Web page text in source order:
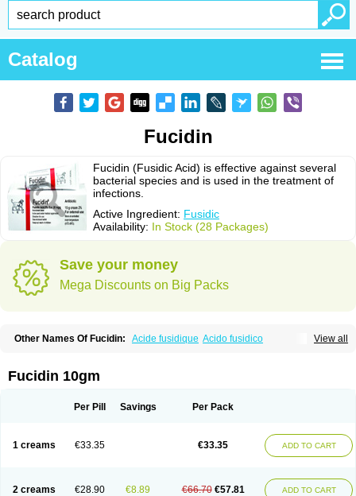
Catalog
Fucidin
Fucidin (Fusidic Acid) is effective against several
bacterial species and is used in the treatment of
infections.
Active Ingredient: Fusidic
Availability: In Stock (28 Packages)
Save your money
Mega Discounts on Big Packs
View all
Other Names Of Fucidin: Acide fusidique Acido fusidico
Fucidine Fucilex Fucithalmic
Fusextrine Fusibact
Futasole Gelbiotic Hydrofusin Infloc Iretien
Fucidin 10gm
Per Pill Savings Per Pack
1 creams €33.35 €33.35 ADD TO CART
2 creams €28.90 €8.89 €66.70 €57.81 ADD TO CART